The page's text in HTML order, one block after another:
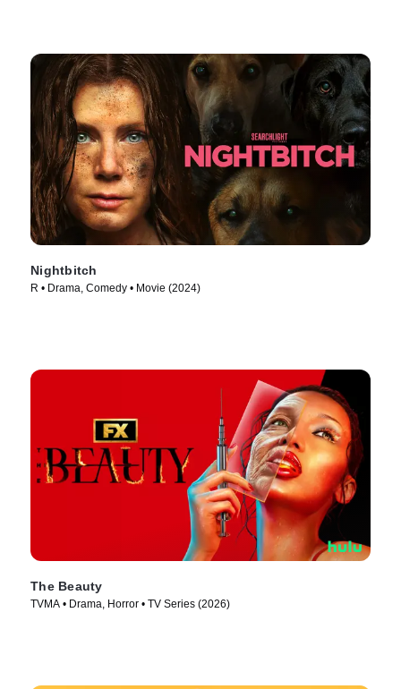
Nightbitch
R • Drama, Comedy • Movie (2024)
The Beauty
TVMA • Drama, Horror • TV Series (2026)